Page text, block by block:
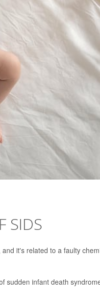
SIDS
it's related to a faulty
sudden infant death